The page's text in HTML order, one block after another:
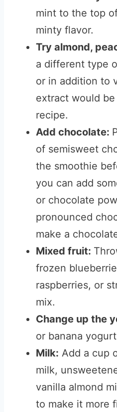
mint to the top
minty flavor.
Try almond,
a different type
or in addition to
extract would
recipe.
Add chocolate:
of semisweet
the smoothie
you can add
or chocolate
pronounced
make a
Mixed fruit:
frozen
raspberries, or
mix.
Change up the
or banana
Milk: Add a cup
milk,
vanilla almond
to make it more